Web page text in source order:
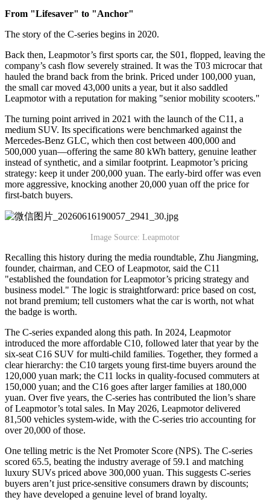
From "Lifesaver" to "Anchor"
The story of the C-series begins in 2020.
Back then, Leapmotor’s first sports car, the S01, flopped, leaving the
company’s cash flow severely strained. It was the T03 microcar that
hauled the brand back from the brink. Priced under 100,000 yuan,
the small car moved 43,000 units a year, but it also saddled
Leapmotor with a reputation for making "senior mobility scooters."
The turning point arrived in 2021 with the launch of the C11, a
medium SUV. Its specifications were benchmarked against the
Mercedes-Benz GLC, which then cost between 400,000 and
500,000 yuan—offering the same 80 kWh battery, genuine leather
instead of synthetic, and a similar footprint. Leapmotor’s pricing
strategy: keep it under 200,000 yuan. The early-bird offer was even
more aggressive, knocking another 20,000 yuan off the price for
first-batch buyers.
Image Source: Leapmotor
Recalling this history during the media roundtable, Zhu Jiangming,
founder, chairman, and CEO of Leapmotor, said the C11
"established the foundation for Leapmotor’s pricing strategy and
business model." The logic is straightforward: price based on cost,
not brand premium; tell customers what the car is worth, not what
the badge is worth.
The C-series expanded along this path. In 2024, Leapmotor
introduced the more affordable C10, followed later that year by the
six-seat C16 SUV for multi-child families. Together, they formed a
clear hierarchy: the C10 targets young first-time buyers around the
120,000 yuan mark; the C11 locks in quality-focused commuters at
150,000 yuan; and the C16 goes after larger families at 180,000
yuan. Over five years, the C-series has contributed the lion’s share
of Leapmotor’s total sales. In May 2026, Leapmotor delivered
81,500 vehicles system-wide, with the C-series trio accounting for
over 20,000 of those.
One telling metric is the Net Promoter Score (NPS). The C-series
scored 65.5, beating the industry average of 59.1 and matching
luxury SUVs priced above 300,000 yuan. This suggests C-series
buyers aren’t just price-sensitive consumers drawn by discounts;
they have developed a genuine level of brand loyalty.